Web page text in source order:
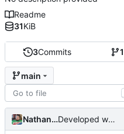
3Commits 1
main
Nathan Smith Developed wordcount program and added test files.
Readme
31KiB